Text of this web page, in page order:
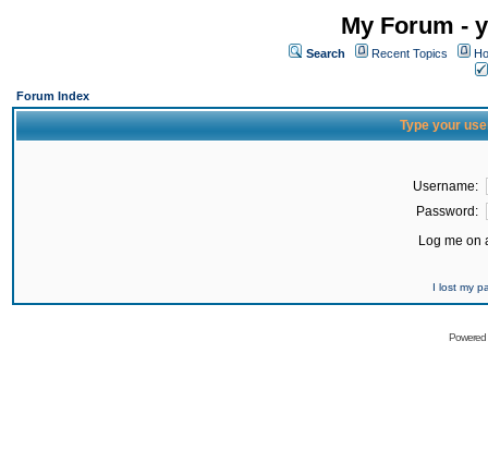
My Forum -
Search Recent Topics
Forum Index
Type your
Username:
Password:
Log me on
I lost my